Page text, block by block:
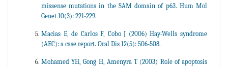
missense mutations in the SAM domain of p63. Hum Mol
Genet 10(3): 221-229.
Macias E, de Carlos F, Cobo J (2006) Hay-Wells syndrome
(AEC): a case report. Oral Dis 12(5): 506-508.
Mohamed YH, Gong H, Amenyra T (2003) Role of apoptosis